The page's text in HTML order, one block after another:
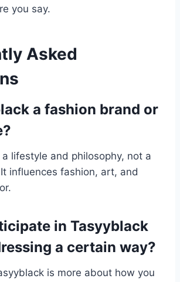
you say.
Asked
a fashion brand or
lifestyle and philosophy, not a
influences fashion, art, and
in Tasyyblack
a certain way?
is more about how you